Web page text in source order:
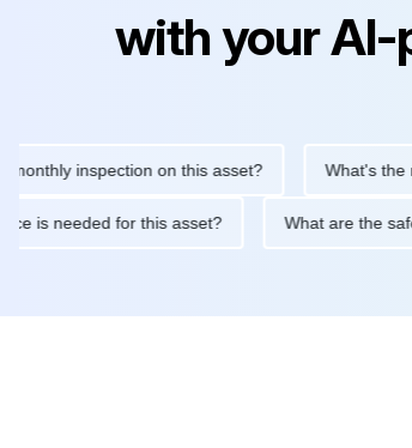
with your
inspection on this asset? What's the next
is needed for this asset? What are